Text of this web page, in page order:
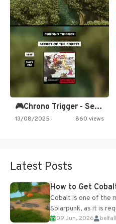
🎮Chrono Trigger - Secret of…
13/08/2025 860 views
Latest Posts
How to Get
Cobalt is one of the
Solarpunk, as it is
upgrades and
09 Jun, 2026